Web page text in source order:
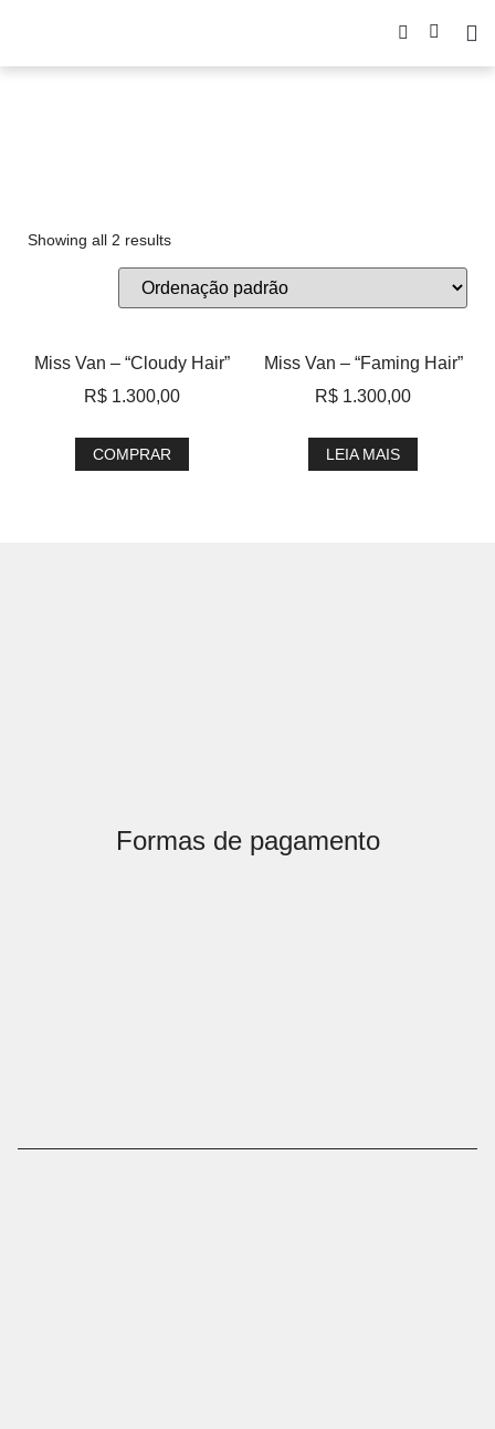
Showing all 2 results
Miss Van – “Cloudy Hair”
R$ 1.300,00
COMPRAR
Miss Van – “Faming Hair”
R$ 1.300,00
LEIA MAIS
Formas de pagamento